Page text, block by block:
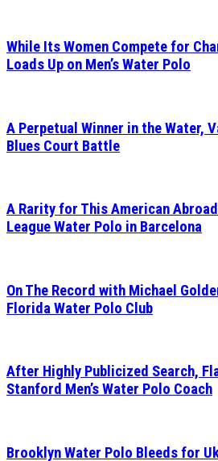
While Its Women Compete for
Loads Up on Men’s Water Polo
A Perpetual Winner in the Water,
Blues Court Battle
A Rarity for This American
League Water Polo in Barcelona
On The Record with Michael
Florida Water Polo Club
After Highly Publicized Search,
Stanford Men’s Water Polo Coach
Brooklyn Water Polo Bleeds for